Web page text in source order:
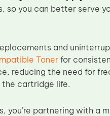
so you can better serve
and
Tonerfor
reducing the need for
cartridge life.
you’re partnering with a